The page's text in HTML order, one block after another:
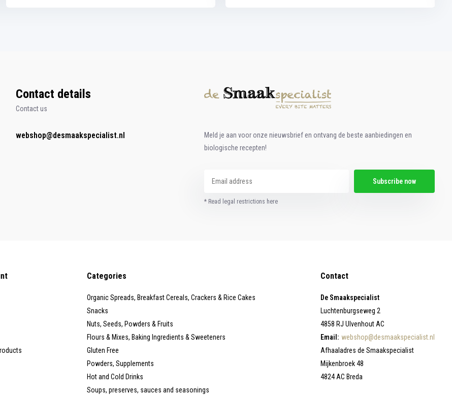
Contact details
Contact us
webshop@desmaakspecialist.nl
Meld je aan voor onze nieuwsbrief en ontvang de beste aanbiedingen en
biologische recepten!
Subscribe now
* Read legal restrictions here
Categories
Organic Spreads, Breakfast Cereals, Crackers & Rice Cakes
Snacks
Nuts, Seeds, Powders & Fruits
Flours & Mixes, Baking Ingredients & Sweeteners
Gluten Free
Powders, Supplements
Hot and Cold Drinks
Soups, preserves, sauces and seasonings
Contact
De Smaakspecialist
Luchtenburgseweg 2
4858 RJ Ulvenhout AC
Email: webshop@desmaakspecialist.nl
Afhaaladres de Smaakspecialist
Mijkenbroek 48
4824 AC Breda